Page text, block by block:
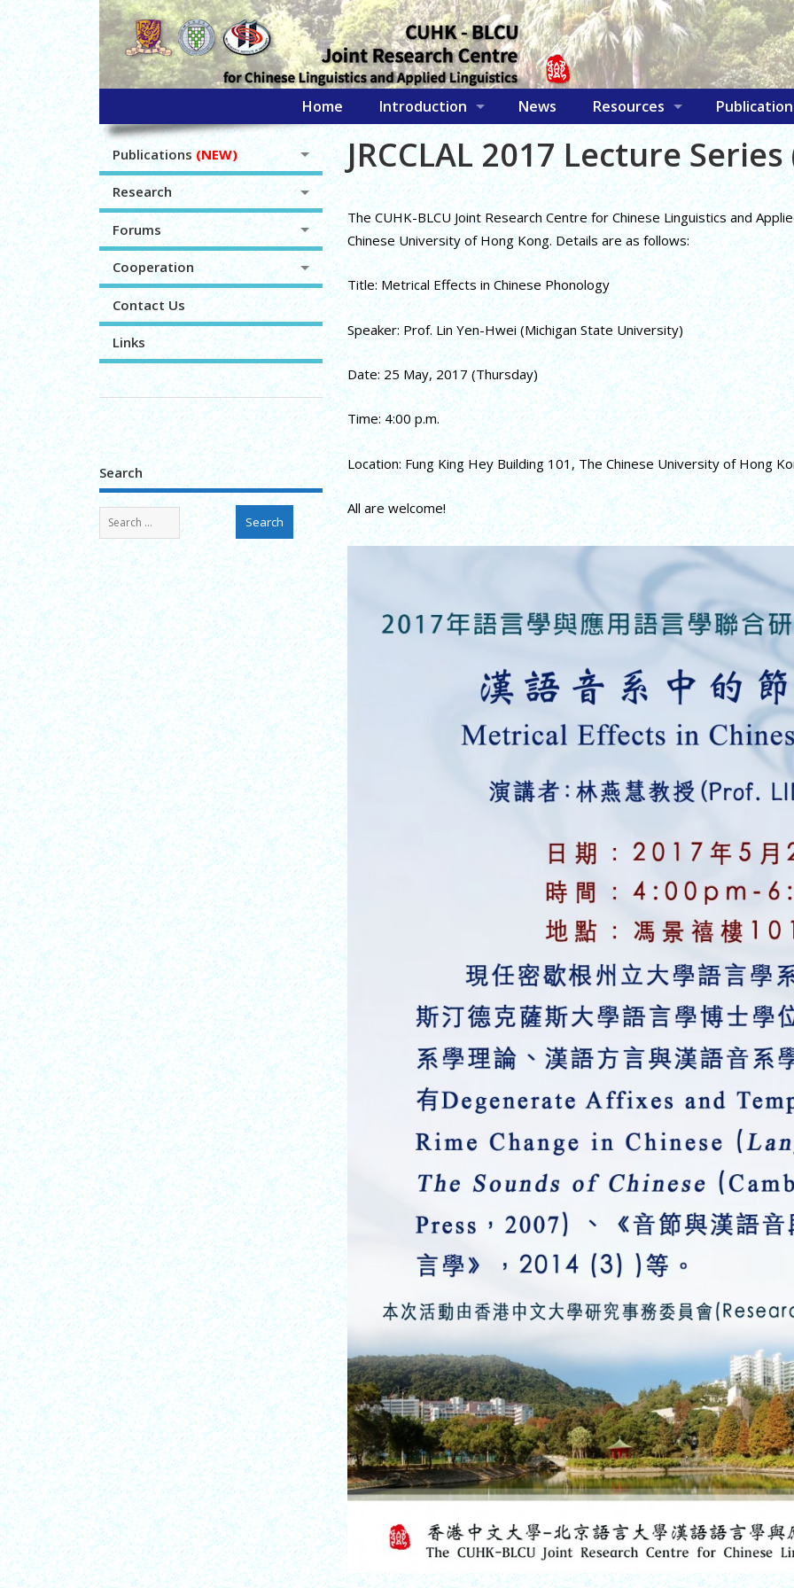
Home Introduction News Resources
JRCCLAL 2017 Lecture Series
The CUHK-BLCU Joint Research Centre for Chinese Linguistics and
Chinese University of Hong Kong. Details are as follows:
Title: Metrical Effects in Chinese Phonology
Speaker: Prof. Lin Yen-Hwei (Michigan State University)
Date: 25 May, 2017 (Thursday)
Time: 4:00 p.m.
Location: Fung King Hey Building 101, The Chinese University of Hong
All are welcome!
Publications (NEW)
Research
Forums
Cooperation
Contact Us
Links
Search